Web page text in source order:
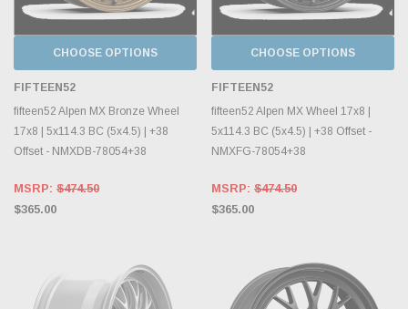
CHOOSE OPTIONS
FIFTEEN52
fifteen52 Alpen MX Bronze Wheel
17x8 | 5x114.3 BC (5x4.5) | +38
Offset - NMXDB-78054+38
MSRP: $474.50
$365.00
CHOOSE OPTIONS
FIFTEEN52
fifteen52 Alpen MX Wheel 17x8 |
5x114.3 BC (5x4.5) | +38 Offset -
NMXFG-78054+38
MSRP: $474.50
$365.00